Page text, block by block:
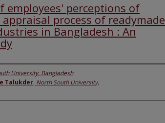
employees' perceptions of
process of readymade
in Bangladesh : An
University, Bangladesh
Talukder, North South University,